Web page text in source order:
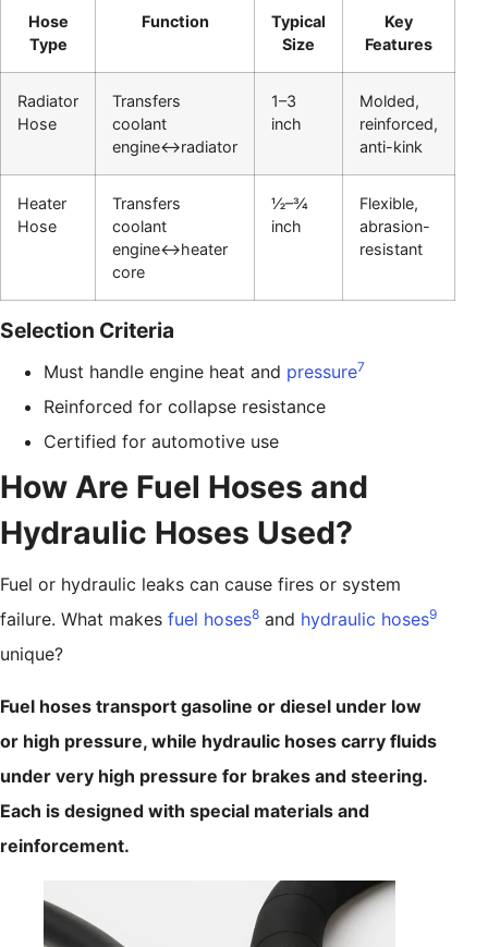
Hose
Type
Function
Typical
Size
Key
Features
Radiator
Hose
Transfers
coolant
engine↔radiator
1–3
inch
Molded,
reinforced,
anti-kink
Heater
Hose
Transfers
coolant
engine↔heater
core
½–¾
inch
Flexible,
abrasion-
resistant
Selection Criteria
Must handle engine heat and pressure7
Reinforced for collapse resistance
Certified for automotive use
How Are Fuel Hoses and
Hydraulic Hoses Used?
Fuel or hydraulic leaks can cause fires or system
failure. What makes fuel hoses8 and hydraulic hoses9
unique?
Fuel hoses transport gasoline or diesel under low
or high pressure, while hydraulic hoses carry fluids
under very high pressure for brakes and steering.
Each is designed with special materials and
reinforcement.